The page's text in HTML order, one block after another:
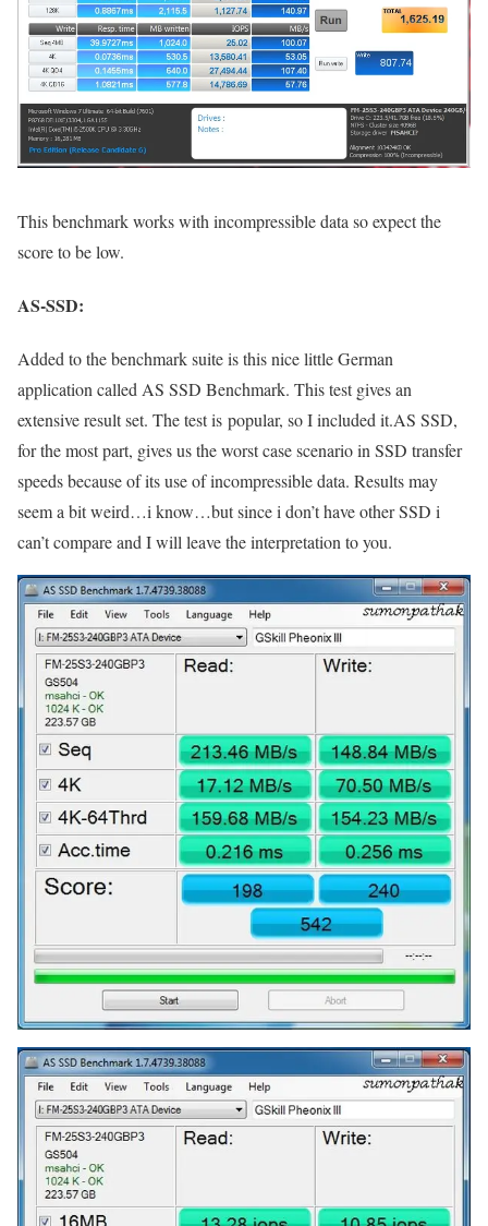
This benchmark works with incompressible data so expect the
score to be low.
AS-SSD:
Added to the benchmark suite is this nice little German
application called AS SSD Benchmark. This test gives an
extensive result set. The test is popular, so I included it.AS SSD,
for the most part, gives us the worst case scenario in SSD transfer
speeds because of its use of incompressible data. Results may
seem a bit weird…i know…but since i don’t have other SSD i
can’t compare and I will leave the interpretation to you.